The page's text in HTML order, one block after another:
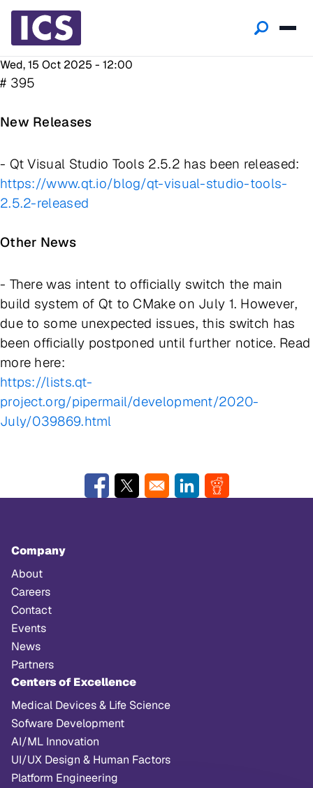
Wed, 15 Oct 2025 - 12:00
# 395
New Releases
- Qt Visual Studio Tools 2.5.2 has been released:
https://www.qt.io/blog/qt-visual-studio-tools-
2.5.2-released
Other News
- There was intent to officially switch the main
build system of Qt to CMake on July 1. However,
due to some unexpected issues, this switch has
been officially postponed until further notice. Read
more here:
https://lists.qt-
project.org/pipermail/development/2020-
July/039869.html
Opens in a new window
Opens in a new windowOpens in a new window
Opens in a new
Company
About
Careers
Contact
Events
News
Partners
Centers of Excellence
Medical Devices & Life Science
Sofware Development
AI/ML Innovation
UI/UX Design & Human Factors
Platform Engineering